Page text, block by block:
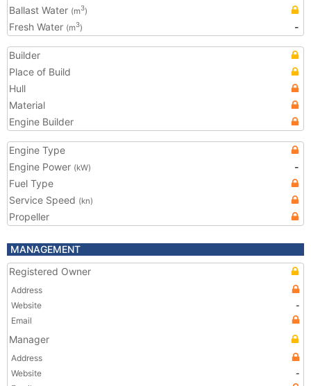
Ballast Water (m3)
Fresh Water (m3) -
Builder
Place of Build
Hull
Material
Engine Builder
Engine Type
Engine Power (kW)
-
Fuel Type
Service Speed (kn)
Propeller
MANAGEMENT
Registered Owner
Address
Website
-
Email
Manager
Address
Website
-